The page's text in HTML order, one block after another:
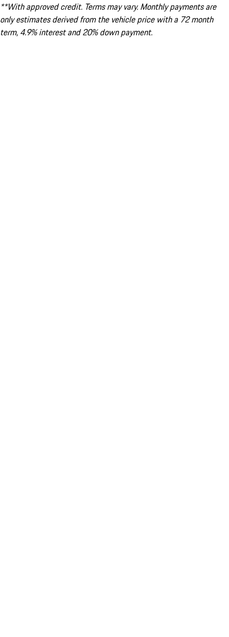
**With approved credit. Terms may vary. Monthly payments are
only estimates derived from the vehicle price with a 72 month
term, 4.9% interest and 20% down payment.